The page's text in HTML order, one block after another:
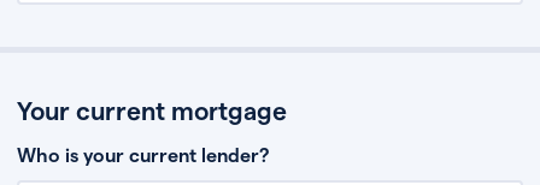
Your current mortgage
Who is your current lender?